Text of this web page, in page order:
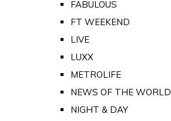
FABULOUS
FT WEEKEND
LIVE
LUXX
METROLIFE
NEWS OF THE WORLD
NIGHT & DAY